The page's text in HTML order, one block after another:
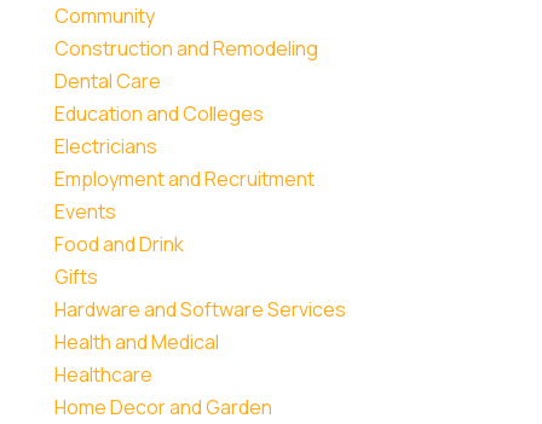
Community
Construction and Remodeling
Dental Care
Education and Colleges
Electricians
Employment and Recruitment
Events
Food and Drink
Gifts
Hardware and Software Services
Health and Medical
Healthcare
Home Decor and Garden